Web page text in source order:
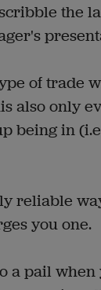
the
of trade
also only
being in
reliable
you one.
a pail